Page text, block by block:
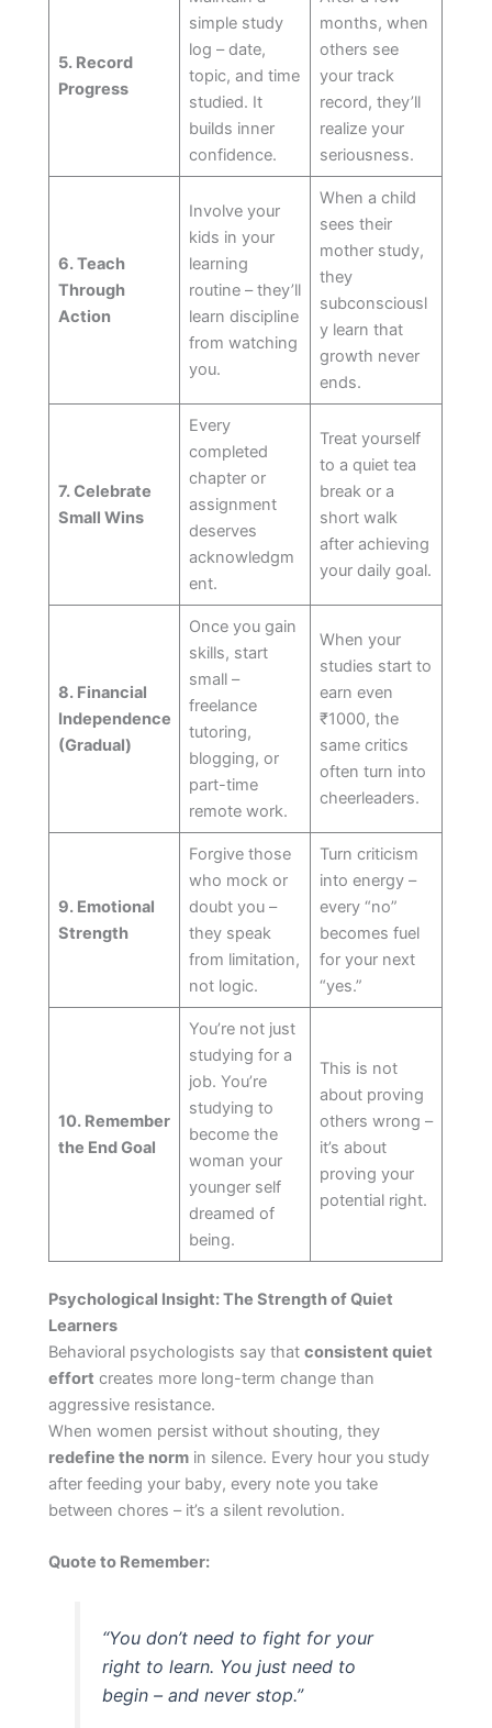
5. Record
Progress
simple study
log – date,
topic, and time
studied. It
builds inner
confidence.
months, when
others see
your track
record, they’ll
realize your
seriousness.
6. Teach
Through
Action
Involve your
kids in your
learning
routine – they’ll
learn discipline
from watching
you.
When a child
sees their
mother study,
they
subconsciousl
y learn that
growth never
ends.
7. Celebrate
Small Wins
Every
completed
chapter or
assignment
deserves
acknowledgm
ent.
Treat yourself
to a quiet tea
break or a
short walk
after achieving
your daily goal.
8. Financial
Independence
(Gradual)
Once you gain
skills, start
small –
freelance
tutoring,
blogging, or
part-time
remote work.
When your
studies start to
earn even
₹1000, the
same critics
often turn into
cheerleaders.
9. Emotional
Strength
Forgive those
who mock or
doubt you –
they speak
from limitation,
not logic.
Turn criticism
into energy –
every “no”
becomes fuel
for your next
“yes.”
10. Remember
the End Goal
You’re not just
studying for a
job. You’re
studying to
become the
woman your
younger self
dreamed of
being.
This is not
about proving
others wrong –
it’s about
proving your
potential right.
Psychological Insight: The Strength of Quiet
Learners
Behavioral psychologists say thatconsistent quiet
effort creates more long-term change than
aggressive resistance.
When women persist without shouting, they
redefine the norm in silence. Every hour you study
after feeding your baby, every note you take
between chores – it’s a silent revolution.
Quote to Remember:
“You don’t need to fight for your
right to learn. You just need to
begin – and never stop.”